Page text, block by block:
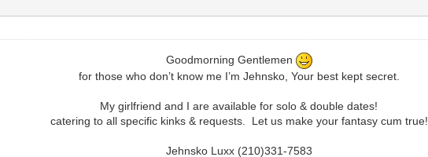
Goodmorning Gentlemen
for those who don’t know me I’m Jehnsko, Your best kept secret.
My girlfriend and I are available for solo & double dates!
catering to all specific kinks & requests. Let us make your fantasy cum true!
Jehnsko Luxx (210)331-7583